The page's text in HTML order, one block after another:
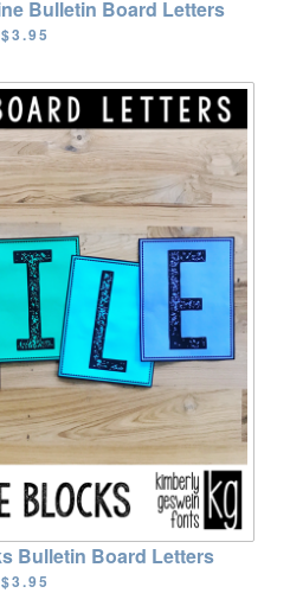
Bulletin Board Letters
$3.95
Bulletin Board Letters
$3.95